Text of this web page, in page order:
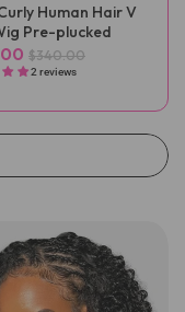
Human Hair V
Pre-plucked
$340.00
2 reviews